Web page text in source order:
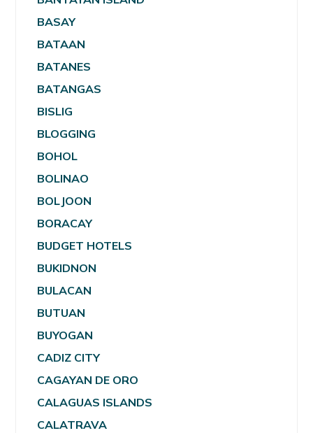
BASAY
BATAAN
BATANES
BATANGAS
BISLIG
BLOGGING
BOHOL
BOLINAO
BOLJOON
BORACAY
BUDGET HOTELS
BUKIDNON
BULACAN
BUTUAN
BUYOGAN
CADIZ CITY
CAGAYAN DE ORO
CALAGUAS ISLANDS
CALATRAVA